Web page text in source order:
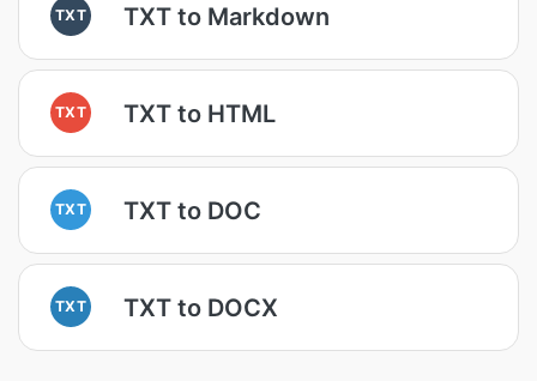
TXT TXT to Markdown
TXT TXT to HTML
TXT TXT to DOC
TXT TXT to DOCX